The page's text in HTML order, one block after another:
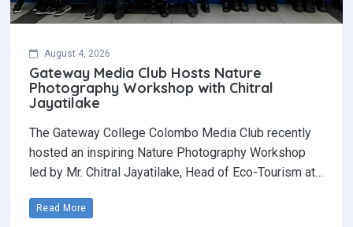
August 4, 2026
Gateway Media Club Hosts Nature
Photography Workshop with Chitral
Jayatilake
The Gateway College Colombo Media Club recently
hosted an inspiring Nature Photography Workshop
led by Mr. Chitral Jayatilake, Head of Eco-Tourism at…
Read More